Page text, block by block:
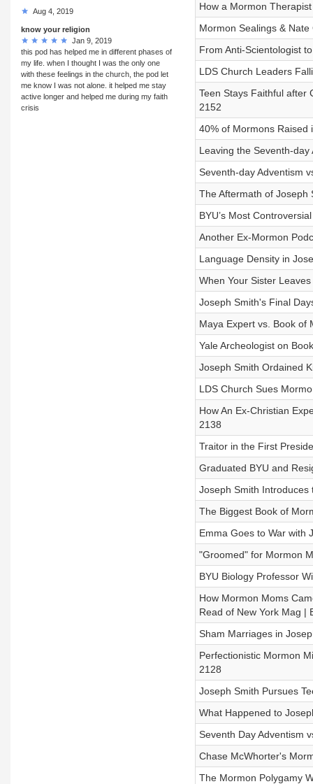
Aug 4, 2019
know your religion
Jan 9, 2019
this pod has helped me in different phases of
my life. when I thought I was the only one
with these feelings in the church, the pod let
me know I was not alone. it helped me stay
active longer and helped me during my faith
crisis
How a Mormon
Mormon Sealings &
From Anti-Scientologist
LDS Church Leaders
Teen Stays Faithful after
2152
40% of Mormons Raised
Leaving the Seventh-
Seventh-day Adventism
The Aftermath of Joseph
BYU’s Most
Another Ex-Mormon
Language Density in
When Your Sister
Joseph Smith's Final
Maya Expert vs. Book of
Yale Archeologist on
Joseph Smith Ordained
LDS Church Sues
How An Ex-Christian
2138
Traitor in the First
Graduated BYU and
Joseph Smith Introduces
The Biggest Book of
Emma Goes to War with
"Groomed" for Mormon
BYU Biology Professor
How Mormon Moms
Read of New York Mag |
Sham Marriages in
Perfectionistic Mormon
2128
Joseph Smith Pursues
What Happened to
Seventh Day Adventism
Chase McWhorter's
The Mormon Polygamy